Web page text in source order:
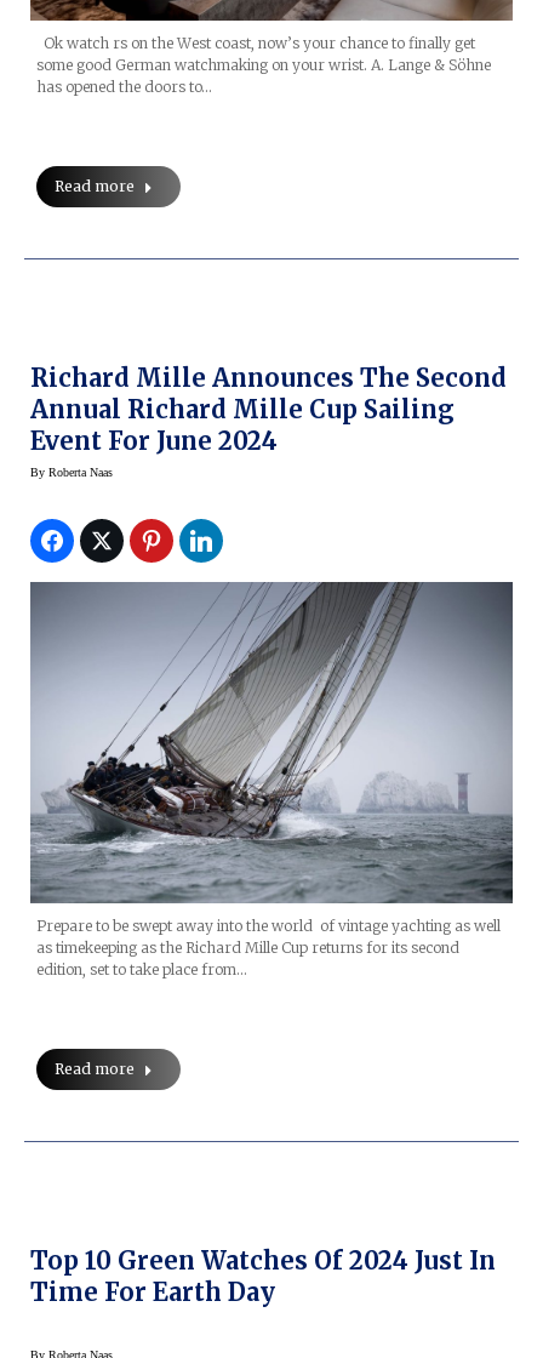
Ok watch rs on the West coast, now’s your chance to finally get
some good German watchmaking on your wrist. A. Lange & Söhne
has opened the doors to…
Read more
Richard Mille Announces The Second
Annual Richard Mille Cup Sailing
Event For June 2024
By Roberta Naas
Prepare to be swept away into the world of vintage yachting as well
as timekeeping as the Richard Mille Cup returns for its second
edition, set to take place from…
Read more
Top 10 Green Watches Of 2024 Just In
Time For Earth Day
By Roberta Naas